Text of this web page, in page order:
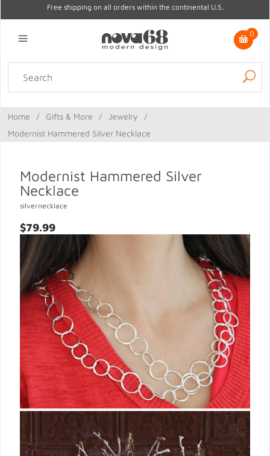
Free shipping on all orders within the continental U.S.
0
Lighting Home Decor Kitchen & Tabletop
Gifts
Home / Gifts & More / Jewelry
/
Modernist Hammered Silver Necklace
Modernist Hammered Silver
Necklace
silvernecklace
$79.99